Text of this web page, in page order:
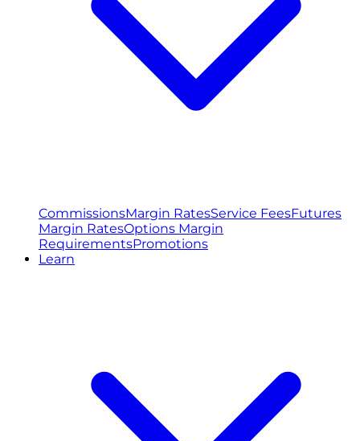
CommissionsMargin RatesService FeesFutures
Margin RatesOptions Margin
RequirementsPromotions
Learn